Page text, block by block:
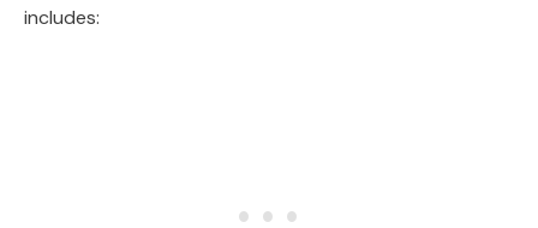
includes: